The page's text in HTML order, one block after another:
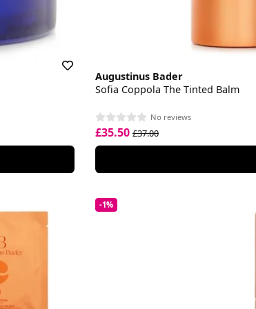
Augustinus Bader
Sofia Coppola The Tinted Balm
No reviews
£35.50 £37.00
-1%